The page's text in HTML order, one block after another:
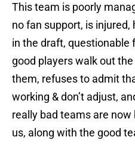
This team is poorly
no fan support, is
in the draft, questionable
good players walk out
them, refuses to admit
working & don’t adjust,
really bad teams are
us, along with the good